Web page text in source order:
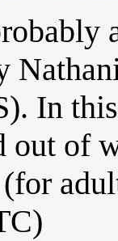
In
of
(for